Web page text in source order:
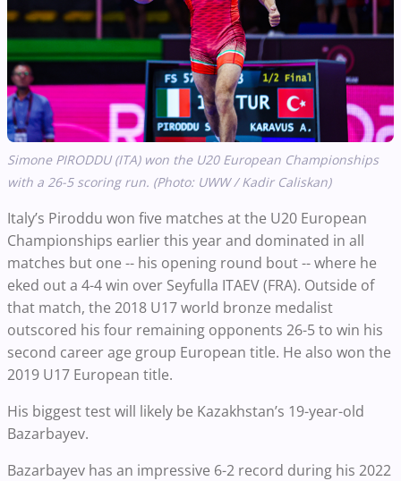
Simone PIRODDU (ITA) won the U20 European Championships
with a 26-5 scoring run. (Photo: UWW / Kadir Caliskan)
Italy’s Piroddu won five matches at the U20 European
Championships earlier this year and dominated in all
matches but one -- his opening round bout -- where he
eked out a 4-4 win over Seyfulla ITAEV (FRA). Outside of
that match, the 2018 U17 world bronze medalist
outscored his four remaining opponents 26-5 to win his
second career age group European title. He also won the
2019 U17 European title.
His biggest test will likely be Kazakhstan’s 19-year-old
Bazarbayev.
Bazarbayev has an impressive 6-2 record during his 2022